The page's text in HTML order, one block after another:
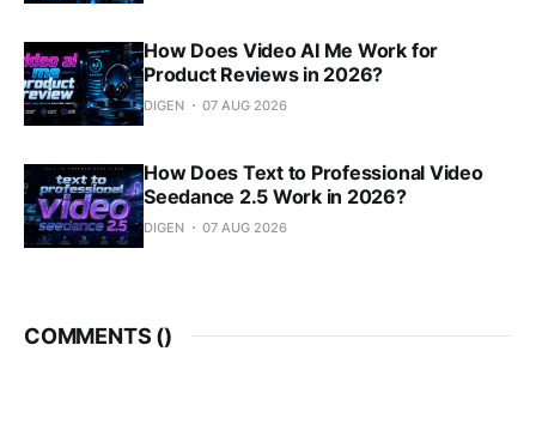
How Does Video AI Me Work for
Product Reviews in 2026?
DIGEN 07 AUG 2026
How Does Text to Professional Video
Seedance 2.5 Work in 2026?
DIGEN 07 AUG 2026
COMMENTS ()